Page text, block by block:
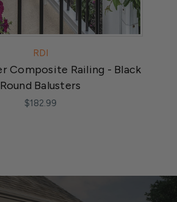
RDI
Composite Railing - Black
Round Balusters
$182.99